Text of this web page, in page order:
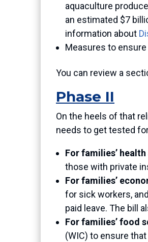
aquaculture
an estimated $7
information about
Measures to
You can review a
Phase II
On the heels of that
needs to get tested
For families’
those with private
For families’
for sick workers,
paid leave. The bill
For families’ food
(WIC) to ensure